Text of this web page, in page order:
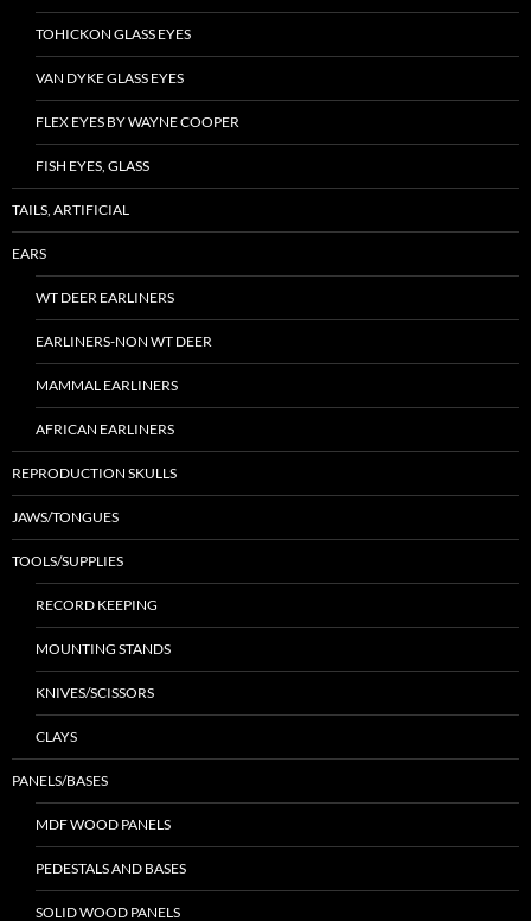
TOHICKON GLASS EYES
VAN DYKE GLASS EYES
FLEX EYES BY WAYNE COOPER
FISH EYES, GLASS
TAILS, ARTIFICIAL
EARS
WT DEER EARLINERS
EARLINERS-NON WT DEER
MAMMAL EARLINERS
AFRICAN EARLINERS
REPRODUCTION SKULLS
JAWS/TONGUES
TOOLS/SUPPLIES
RECORD KEEPING
MOUNTING STANDS
KNIVES/SCISSORS
CLAYS
PANELS/BASES
MDF WOOD PANELS
PEDESTALS AND BASES
SOLID WOOD PANELS